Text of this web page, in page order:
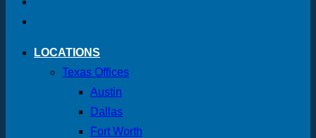
LOCATIONS
Texas Offices
Austin
Dallas
Fort Worth